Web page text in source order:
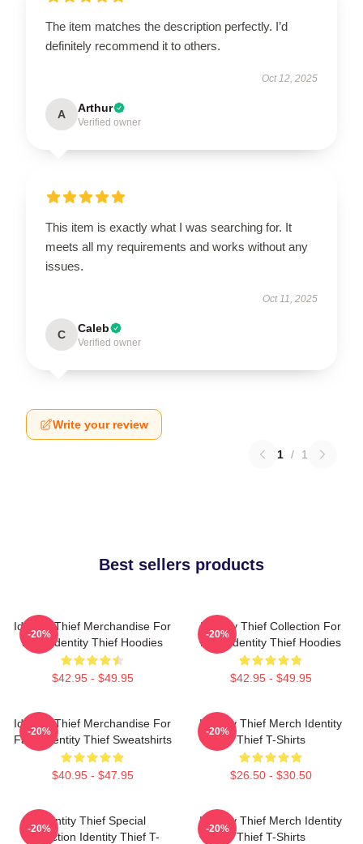
The item matches the description perfectly. I’d
definitely recommend it to others.
Oct 12, 2025
A Arthur
Verified owner
This item is exactly what I was searching for. It
meets all my requirements and works without any
issues.
Oct 11, 2025
C Caleb
Verified owner
Write your review
1 / 1
Best sellers products
Identity Thief Merchandise For
Fans Identity Thief Hoodies
$42.95 - $49.95
-20%
Identity Thief Collection For
Fans Identity Thief Hoodies
$42.95 - $49.95
-20%
Identity Thief Merchandise For
Fans Identity Thief Sweatshirts
$40.95 - $47.95
-20%
Identity Thief Merch Identity
Thief T-Shirts
$26.50 - $30.50
-20%
Identity Thief Special
Collection Identity Thief T-
-20%
Identity Thief Merch Identity
Thief T-Shirts
-20%